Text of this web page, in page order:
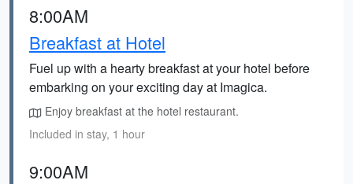
8:00AM
Breakfast at Hotel
Fuel up with a hearty breakfast at your hotel before
embarking on your exciting day at Imagica.
Enjoy breakfast at the hotel restaurant.
Included in stay, 1 hour
9:00AM